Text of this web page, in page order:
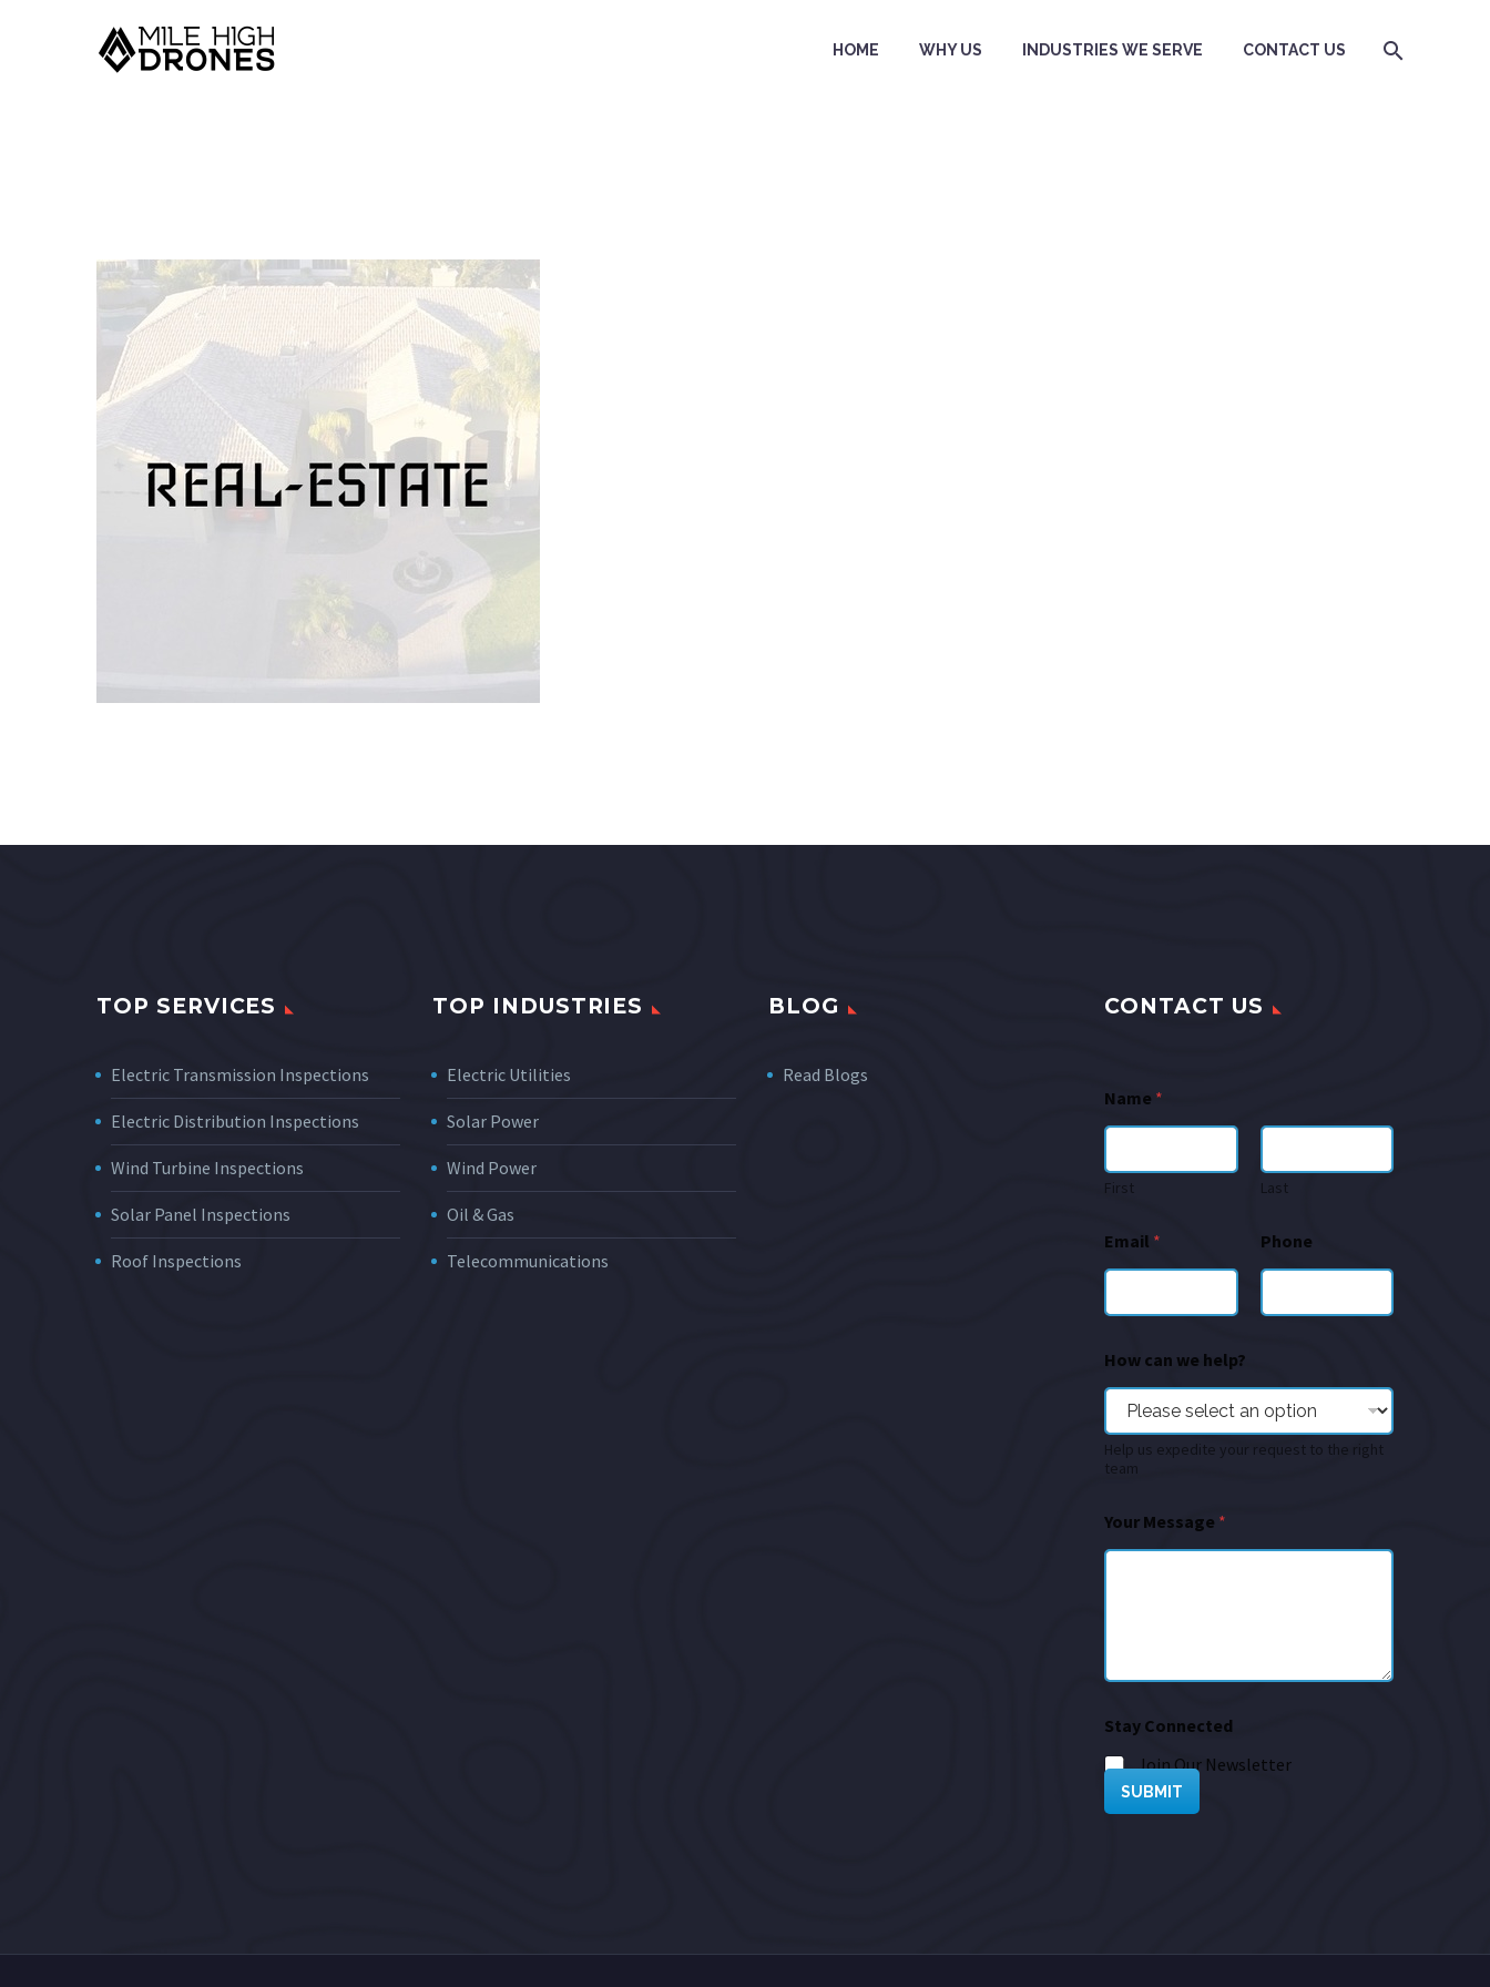
HOME WHY US INDUSTRIES WE SERVE CONTACT US
TOP SERVICES
Electric Transmission Inspections
Electric Distribution Inspections
Wind Turbine Inspections
Solar Panel Inspections
Roof Inspections
TOP INDUSTRIES
Electric Utilities
Solar Power
Wind Power
Oil & Gas
Telecommunications
BLOG
Read Blogs
CONTACT US
Name *
First Last
Email * Phone
How can we help?
Help us expedite your request to the right
team
Your Message *
Stay Connected
Join Our Newsletter
SUBMIT